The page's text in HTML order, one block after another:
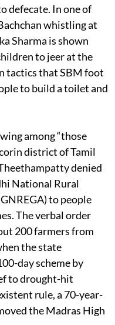
defecate. In one of
whistling at
Sharma is shown
to jeer at the
tactics that SBM foot
to build a toilet and
among “those
district of Tamil
denied
National Rural
to people
The verbal order
200 farmers from
the state
day scheme by
to drought-hit
rule, a 70-year-
the Madras High